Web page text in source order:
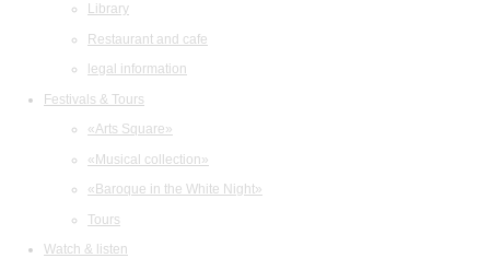
Library
Restaurant and cafe
legal information
Festivals & Tours
«Arts Square»
«Musical collection»
«Baroque in the White Night»
Tours
Watch & listen